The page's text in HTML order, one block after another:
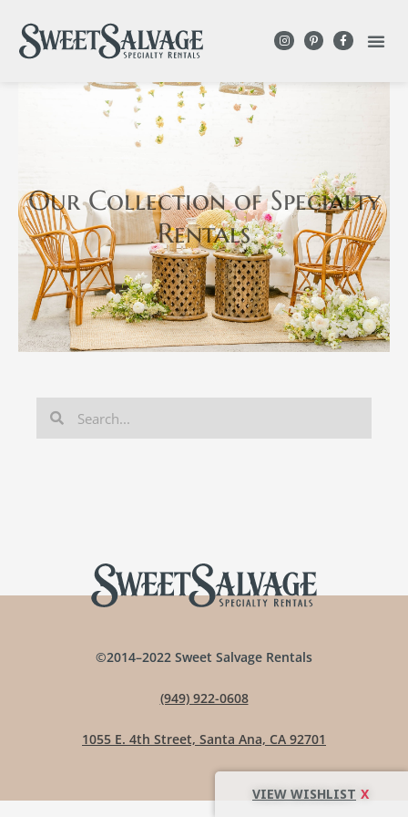
Our Collectionof Specialty
Rentals
©2014–2022 Sweet Salvage Rentals
(949) 922-0608
1055 E. 4th Street, Santa Ana, CA 92701